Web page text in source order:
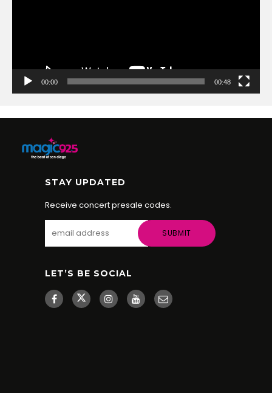
00:00 00:48
STAY UPDATED
Receive concert presale codes.
LET’S BE SOCIAL